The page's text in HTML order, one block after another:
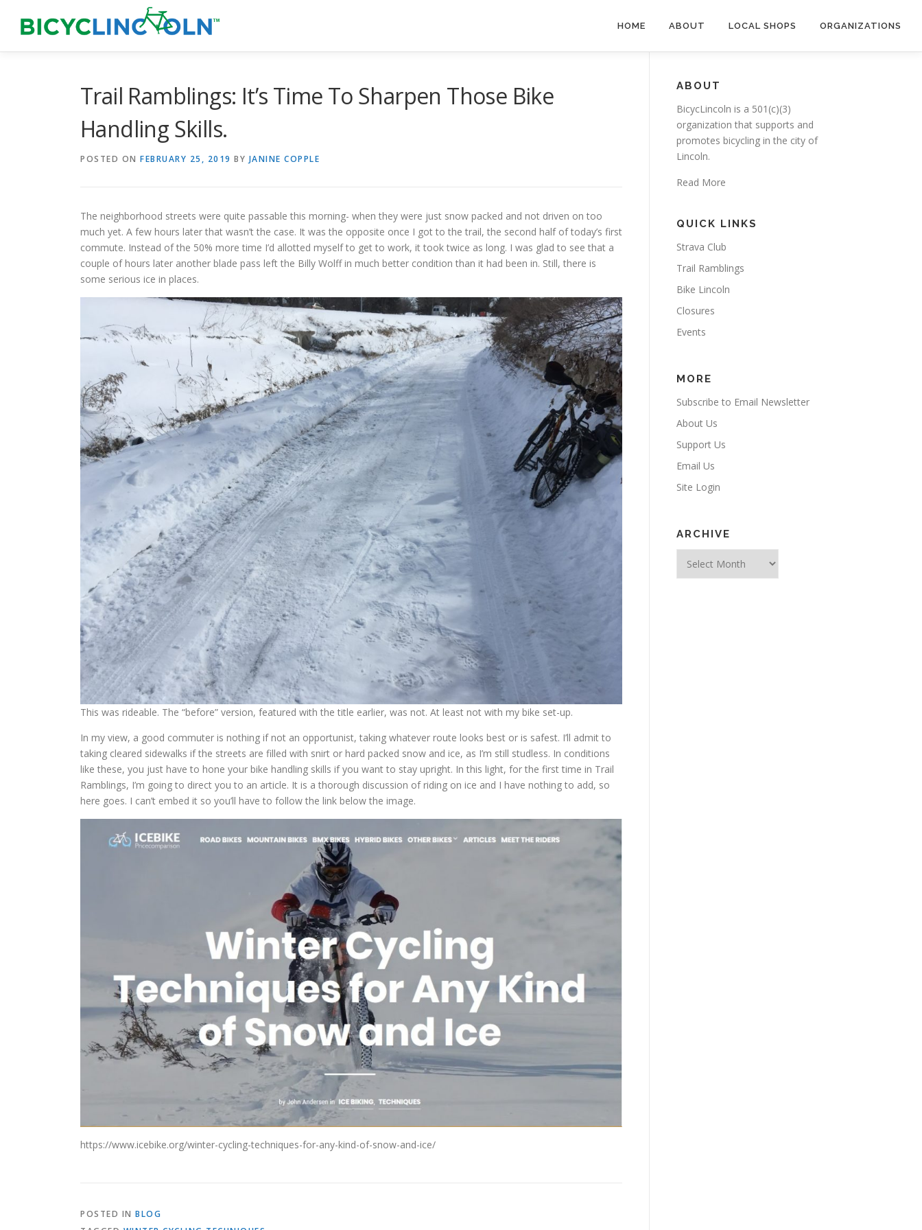
content
HOME ABOUT LOCAL SHOPS ORGANIZATIONS
Trail Ramblings: It’s Time To Sharpen Those Bike
Handling Skills.
POSTED ON FEBRUARY 25, 2019 BY JANINE COPPLE
The neighborhood streets were quite passable this morning- when they were just snow packed and not driven on too
much yet. A few hours later that wasn’t the case. It was the opposite once I got to the trail, the second half of today’s first
commute. Instead of the 50% more time I’d allotted myself to get to work, it took twice as long. I was glad to see that a
couple of hours later another blade pass left the Billy Wolff in much better condition than it had been in. Still, there is
some serious ice in places.
This was rideable. The “before” version, featured with the title earlier, was not. At least not with my bike set-up.
In my view, a good commuter is nothing if not an opportunist, taking whatever route looks best or is safest. I’ll admit to
taking cleared sidewalks if the streets are filled with snirt or hard packed snow and ice, as I’m still studless. In conditions
like these, you just have to hone your bike handling skills if you want to stay upright. In this light, for the first time in Trail
Ramblings, I’m going to direct you to an article. It is a thorough discussion of riding on ice and I have nothing to add, so
here goes. I can’t embed it so you’ll have to follow the link below the image.
https://www.icebike.org/winter-cycling-techniques-for-any-kind-of-snow-and-ice/
POSTED IN BLOG
ABOUT
BicycLincoln is a 501(c)(3)
organization that supports and
promotes bicycling in the city of
Lincoln.
Read More
QUICK LINKS
Strava Club
Trail Ramblings
Bike Lincoln
Closures
Events
MORE
Subscribe to Email Newsletter
About Us
Support Us
Email Us
Site Login
ARCHIVE